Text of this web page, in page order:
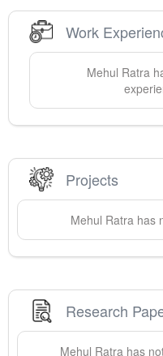
Work
Mehul Ratra
Projects
Mehul Ratra has
Research
Mehul Ratrahas